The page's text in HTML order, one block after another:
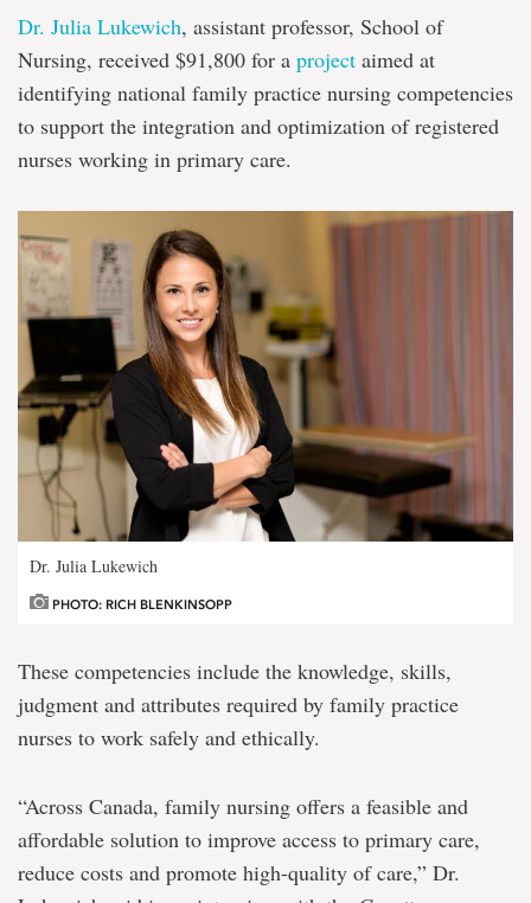
Dr. Julia Lukewich, assistant professor, School of
Nursing, received $91,800 for a project aimed at
identifying national family practice nursing competencies
to support the integration and optimization of registered
nurses working in primary care.
Dr. Julia Lukewich
PHOTO: RICH BLENKINSOPP
These competencies include the knowledge, skills,
judgment and attributes required by family practice
nurses to work safely and ethically.
“Across Canada, family nursing offers a feasible and
affordable solution to improve access to primary care,
reduce costs and promote high-quality of care,” Dr.